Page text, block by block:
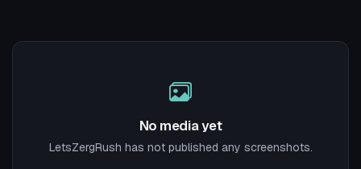
No media yet
LetsZergRush has not published any screenshots.